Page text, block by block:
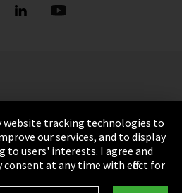
website tracking technologies to
our services, and to display
to users' interests. I agree and
consent at any time with effect for